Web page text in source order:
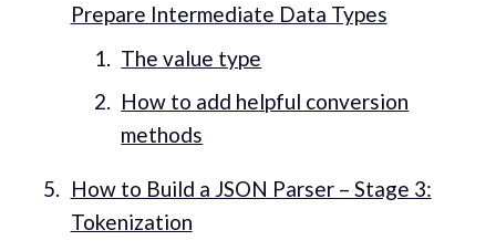
Prepare Intermediate Data Types
The value type
How to add helpful conversion
methods
How to Build a JSON Parser – Stage 3:
Tokenization